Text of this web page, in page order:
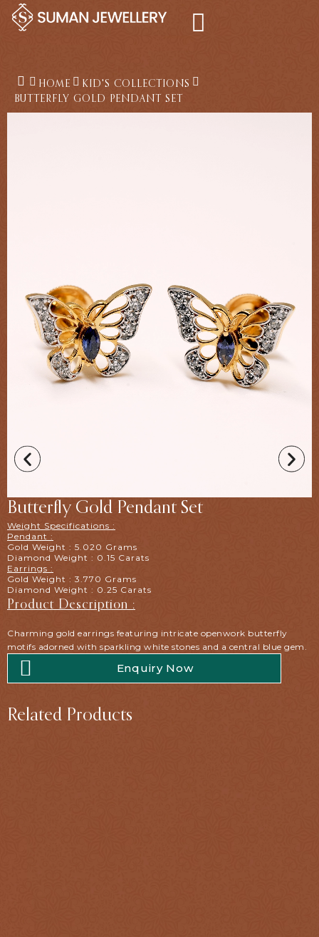
Skip
HOME
KID'S COLLECTIONS
BUTTERFLY GOLD PENDANT SET
Butterfly Gold Pendant Set
Weight Specifications :
Pendant :
Gold Weight : 5.020 Grams
Diamond Weight : 0.15 Carats
Earrings :
Gold Weight : 3.770 Grams
Diamond Weight : 0.25 Carats
Product Description :
Charming gold earrings featuring intricate openwork butterfly
motifs adorned with sparkling white stones and a central blue gem.
Enquiry Now
Related Products